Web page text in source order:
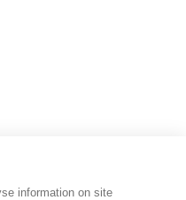
information on site